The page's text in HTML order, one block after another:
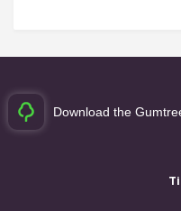
Download the